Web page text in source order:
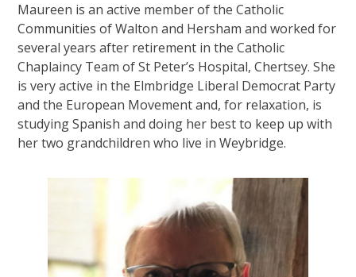
Maureen is an active member of the Catholic
Communities of Walton and Hersham and worked for
several years after retirement in the Catholic
Chaplaincy Team of St Peter’s Hospital, Chertsey. She
is very active in the Elmbridge Liberal Democrat Party
and the European Movement and, for relaxation, is
studying Spanish and doing her best to keep up with
her two grandchildren who live in Weybridge.